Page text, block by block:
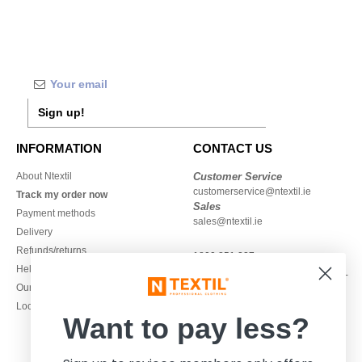
Sign up!
INFORMATION
About Ntextil
Track my order now
Payment methods
Delivery
Refunds/returns
Help & FAQs
Our engagements
Local Wholesale T-shirts
CONTACT US
Customer Service
customerservice@ntextil.ie
Sales
sales@ntextil.ie
1800 851 227
Monday - Thursday : 9h-12h & 13h-
16h30
Want to pay less?